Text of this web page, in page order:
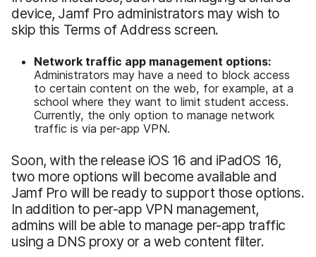
device, Jamf Pro administrators may wish to
skip this Terms of Address screen.
Network traffic app management options:
Administrators may have a need to block access
to certain content on the web, for example, at a
school where they want to limit student access.
Currently, the only option to manage network
traffic is via per-app VPN.
Soon, with the release iOS 16 and iPadOS 16,
two more options will become available and
Jamf Pro will be ready to support those options.
In addition to per-app VPN management,
admins will be able to manage per-app traffic
using a DNS proxy or a web content filter.